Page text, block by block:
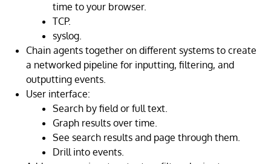
time to your browser.
TCP.
syslog.
Chain agents together on different systems to create
a networked pipeline for inputting, filtering, and
outputting events.
User interface:
Search by field or full text.
Graph results over time.
See search results and page through them.
Drill into events.